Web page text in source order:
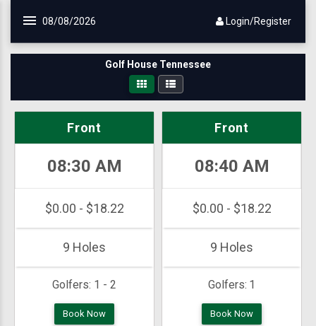
08/08/2026
Login/Register
Golf House Tennessee
Golfers: 1 - 2
Front
08:30 AM
$0.00 - $18.22
9 Holes
Book Now
Golfers: 1
Front
08:40 AM
$0.00 - $18.22
9 Holes
Book Now